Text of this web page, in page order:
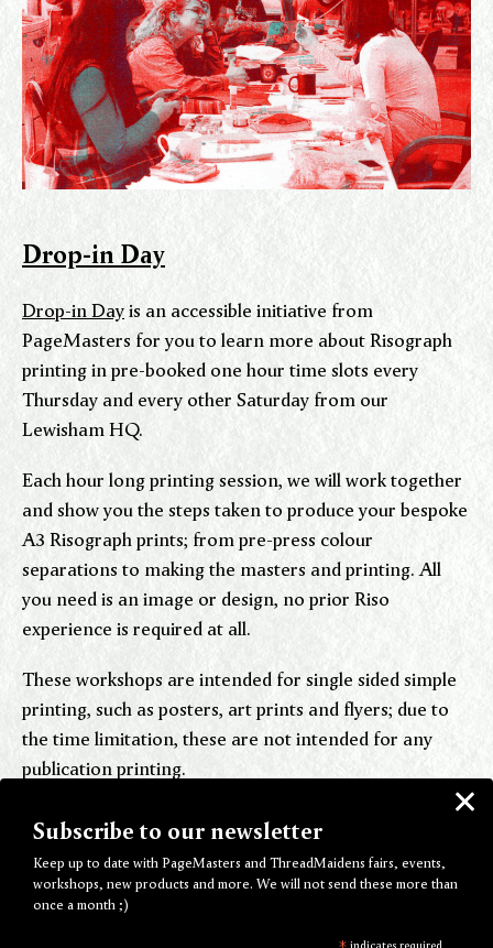
Drop-in Day
Drop-in Dayis an accessible initiative from
PageMasters for you to learn more about Risograph
printing in pre-booked one hour time slots every
Thursday and every other Saturday from our
Lewisham HQ.
Each hour long printing session, we will work together
and show you the steps taken to produce your bespoke
A3 Risograph prints; from pre-press colour
separations to making the masters and printing. All
you need is an image or design, no prior Riso
experience is required at all.
These workshops are intended for single sided simple
printing, such as posters, art prints and flyers; due to
the time limitation, these are not intended for any
publication printing.
Beginners Group Risograph Workshop
Subscribe to our newsletter
Keep up to date with PageMasters and ThreadMaidens fairs, events,
workshops, new products and more. We will not send these more than
once a month ;)
indicates required